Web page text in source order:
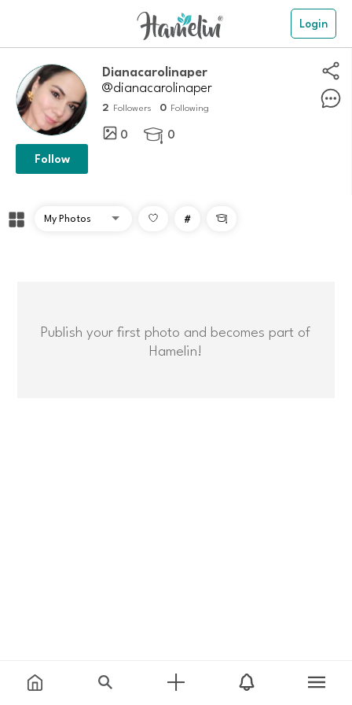
Login
Dianacarolinaper
@dianacarolinaper
2 Followers 0 Following
0  0
Follow
# 
Publish your first photo and becomes part of
Hamelin!